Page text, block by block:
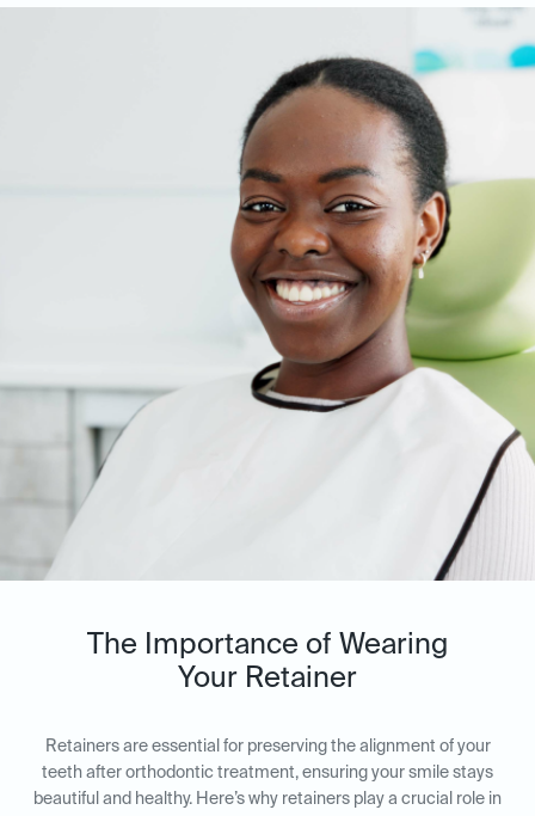
The Importance of Wearing
Your Retainer
Retainers are essential for preserving the alignment of your
teeth after orthodontic treatment, ensuring your smile stays
beautiful and healthy. Here’s why retainers play a crucial role in